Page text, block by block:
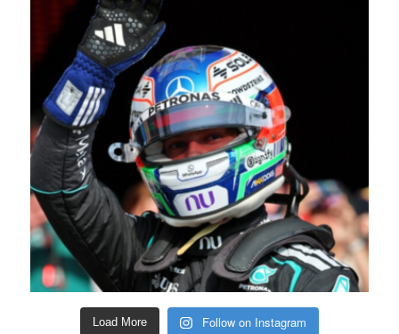
Load More Follow on Instagram